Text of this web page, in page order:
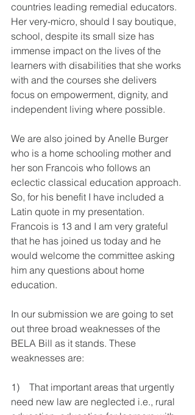
countries leading remedial educators.
Her very-micro, should I say boutique,
school, despite its small size has
immense impact on the lives of the
learners with disabilities that she works
with and the courses she delivers
focus on empowerment, dignity, and
independent living where possible.
We are also joined by Anelle Burger
who is a home schooling mother and
her son Francois who follows an
eclectic classical education approach.
So, for his benefit I have included a
Latin quote in my presentation.
Francois is 13 and I am very grateful
that he has joined us today and he
would welcome the committee asking
him any questions about home
education.
In our submission we are going to set
out three broad weaknesses of the
BELA Bill as it stands. These
weaknesses are:
1)    That important areas that urgently
need new law are neglected i.e., rural